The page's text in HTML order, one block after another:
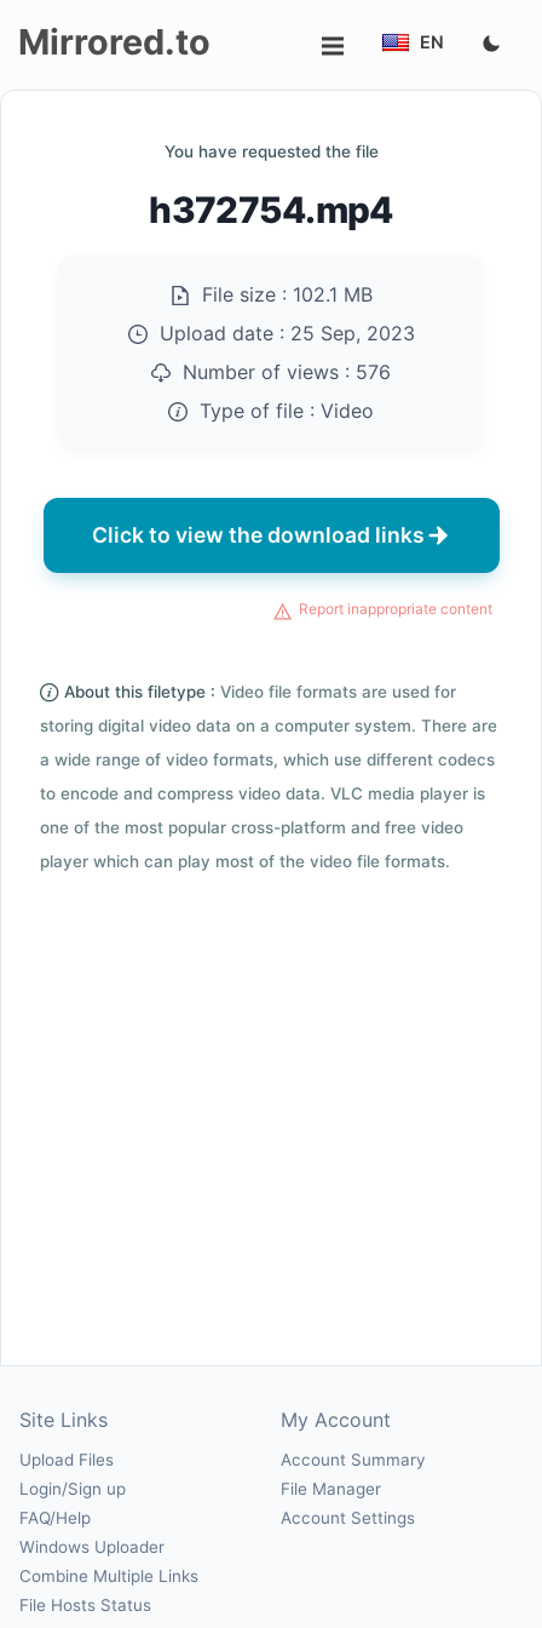
Mirrored.to EN
You have requested the file
h372754.mp4
File size : 102.1 MB
Upload date : 25 Sep, 2023
Number of views : 576
Type of file : Video
Click to view the download links
Report inappropriate content
About this filetype : Video file formats are used for
storing digital video data on a computer system. There are
a wide range of video formats, which use different codecs
to encode and compress video data. VLC media player is
one of the most popular cross-platform and free video
player which can play most of the video file formats.
Site Links
Upload Files
Login/Sign up
FAQ/Help
Windows Uploader
Combine Multiple Links
File Hosts Status
My Account
Account Summary
File Manager
Account Settings